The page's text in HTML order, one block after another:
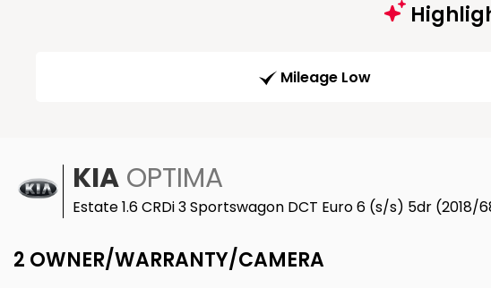
Mileage Low
KIA OPTIMA
Estate 1.6 CRDi 3 Sportswagon DCT Euro 6 (s/s) 5dr (2018/
2 OWNER/WARRANTY/CAMERA